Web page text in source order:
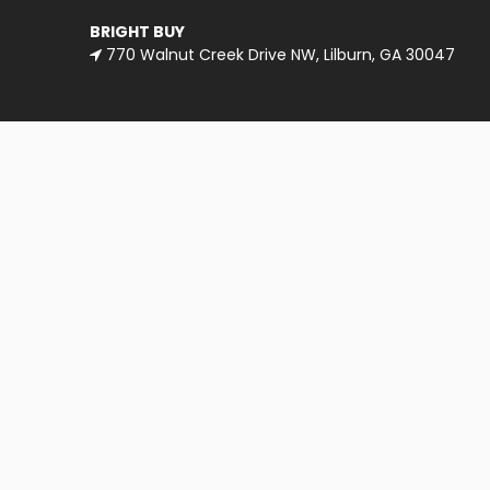
BRIGHT BUY
770 Walnut Creek Drive NW, Lilburn, GA 30047